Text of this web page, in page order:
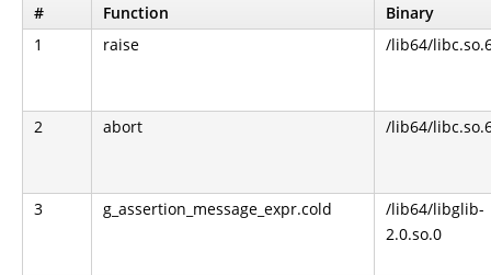
#
Function
Binary
1
raise /lib64/
2 abort /lib64/
3 g_assertion_message_expr.cold
/lib64/libglib-
2.0.so.0